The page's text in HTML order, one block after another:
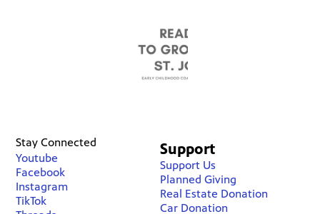
Stay Connected
Youtube
Facebook
Instagram
TikTok
Support
Support Us
Planned Giving
Real Estate Donation
Car Donation